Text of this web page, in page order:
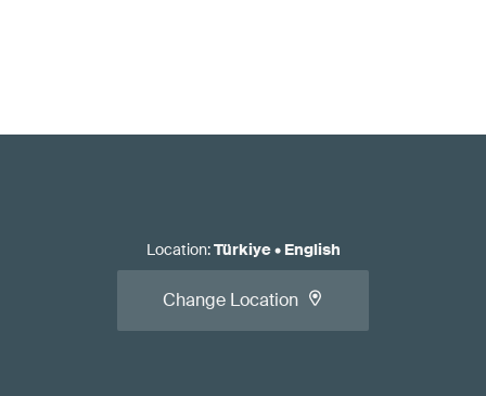
Location:Türkiye• English
Change Location